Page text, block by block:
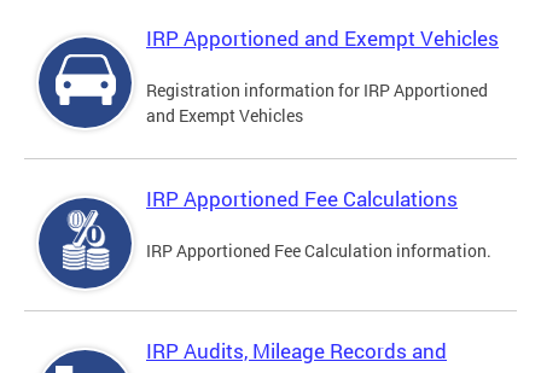
IRP Apportioned and Exempt Vehicles
Registration information for IRP Apportioned
and Exempt Vehicles
IRP Apportioned Fee Calculations
IRP Apportioned Fee Calculation information.
IRP Audits, Mileage Records and